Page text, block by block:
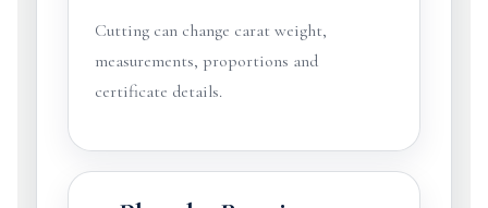
Cutting can change carat weight,
measurements, proportions and
certificate details.